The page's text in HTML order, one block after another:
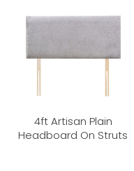
4ft Artisan Plain
Headboard On Struts